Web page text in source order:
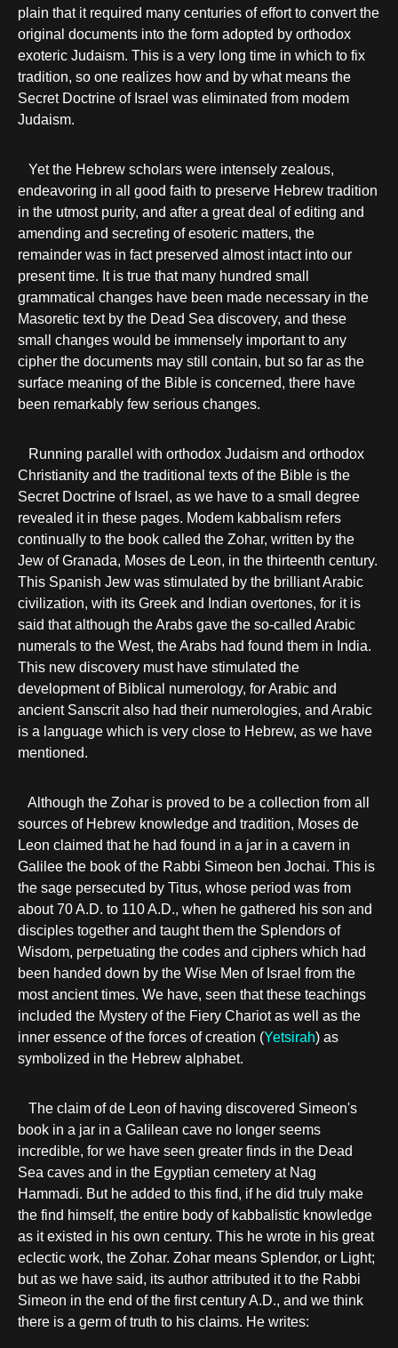
plain that it required many centuries of effort to convert the
original documents into the form adopted by orthodox
exoteric Judaism. This is a very long time in which to fix
tradition, so one realizes how and by what means the
Secret Doctrine of Israel was eliminated from modem
Judaism.
Yet the Hebrew scholars were intensely zealous,
endeavoring in all good faith to preserve Hebrew tradition
in the utmost purity, and after a great deal of editing and
amending and secreting of esoteric matters, the
remainder was in fact preserved almost intact into our
present time. It is true that many hundred small
grammatical changes have been made necessary in the
Masoretic text by the Dead Sea discovery, and these
small changes would be immensely important to any
cipher the documents may still contain, but so far as the
surface meaning of the Bible is concerned, there have
been remarkably few serious changes.
Running parallel with orthodox Judaism and orthodox
Christianity and the traditional texts of the Bible is the
Secret Doctrine of Israel, as we have to a small degree
revealed it in these pages. Modem kabbalism refers
continually to the book called the Zohar, written by the
Jew of Granada, Moses de Leon, in the thirteenth century.
This Spanish Jew was stimulated by the brilliant Arabic
civilization, with its Greek and Indian overtones, for it is
said that although the Arabs gave the so-called Arabic
numerals to the West, the Arabs had found them in India.
This new discovery must have stimulated the
development of Biblical numerology, for Arabic and
ancient Sanscrit also had their numerologies, and Arabic
is a language which is very close to Hebrew, as we have
mentioned.
Although the Zohar is proved to be a collection from all
sources of Hebrew knowledge and tradition, Moses de
Leon claimed that he had found in a jar in a cavern in
Galilee the book of the Rabbi Simeon ben Jochai. This is
the sage persecuted by Titus, whose period was from
about 70 A.D. to 110 A.D., when he gathered his son and
disciples together and taught them the Splendors of
Wisdom, perpetuating the codes and ciphers which had
been handed down by the Wise Men of Israel from the
most ancient times. We have, seen that these teachings
included the Mystery of the Fiery Chariot as well as the
inner essence of the forces of creation (Yetsirah) as
symbolized in the Hebrew alphabet.
The claim of de Leon of having discovered Simeon's
book in a jar in a Galilean cave no longer seems
incredible, for we have seen greater finds in the Dead
Sea caves and in the Egyptian cemetery at Nag
Hammadi. But he added to this find, if he did truly make
the find himself, the entire body of kabbalistic knowledge
as it existed in his own century. This he wrote in his great
eclectic work, the Zohar. Zohar means Splendor, or Light;
but as we have said, its author attributed it to the Rabbi
Simeon in the end of the first century A.D., and we think
there is a germ of truth to his claims. He writes: